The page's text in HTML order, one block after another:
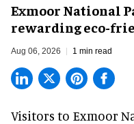
Exmoor National
rewarding eco-
Aug 06, 2026 1 min read
Visitors to Exmoor